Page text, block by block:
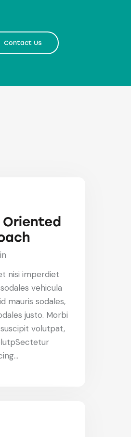
Contact Us
nisi imperdiet
vehicula
mauris sodales,
justo. Morbi
volutpat,